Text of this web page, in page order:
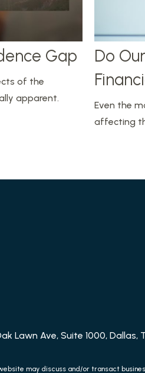
Gap
of the
apparent.
Do
Even the
affecting
Lawn Ave, Suite 1000, Dallas,
may discuss and/or transact